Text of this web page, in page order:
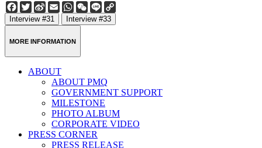
Facebook
Twitter
Sina
Weibo
EmailWhatsApp
WeChat
Line
Interview #31 Interview #33
MORE INFORMATION
ABOUT
ABOUT PMQ
GOVERNMENT SUPPORT
MILESTONE
PHOTO ALBUM
CORPORATE VIDEO
PRESS CORNER
PRESS RELEASE